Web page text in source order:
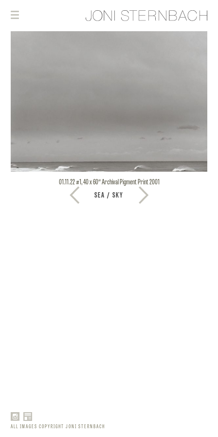
01.11.22 #1, 40 x 60″ Archival Pigment Print 2001
SEA / SKY
ALL IMAGES COPYRIGHT JONI STERNBACH